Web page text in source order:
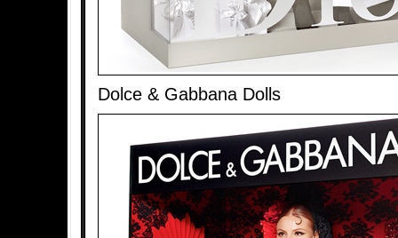
Dolce & Gabbana Dolls